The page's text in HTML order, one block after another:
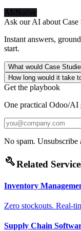
AI-Native
Ask our AI about Case
Instant answers,
start.
What would Case
How long would it take
Get the playbook
One practical Odoo/AI
No spam. Unsubscribe
buildRelated
Inventory
Zero stockouts. Real-
Supply Chain